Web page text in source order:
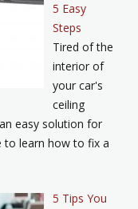
5 Easy
Steps
Tired of the
interior of
your car's
ceiling
easy solution for
to learn how to fix a
5 Tips You